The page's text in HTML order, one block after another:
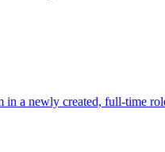
a newly created, full-time